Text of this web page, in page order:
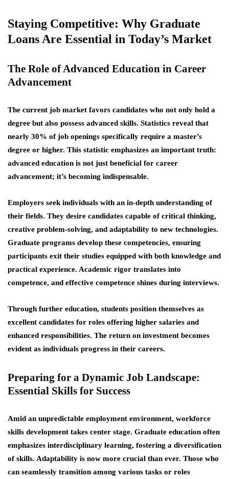
Staying Competitive: Why Graduate
Loans Are Essential in Today’s Market
The Role of Advanced Education in Career
Advancement
The current job market favors candidates who not only hold a
degree but also possess advanced skills. Statistics reveal that
nearly 30% of job openings specifically require a master’s
degree or higher. This statistic emphasizes an important truth:
advanced education is not just beneficial for career
advancement; it’s becoming indispensable.
Employers seek individuals with an in-depth understanding of
their fields. They desire candidates capable of critical thinking,
creative problem-solving, and adaptability to new technologies.
Graduate programs develop these competencies, ensuring
participants exit their studies equipped with both knowledge and
practical experience. Academic rigor translates into
competence, and effective competence shines during interviews.
Through further education, students position themselves as
excellent candidates for roles offering higher salaries and
enhanced responsibilities. The return on investment becomes
evident as individuals progress in their careers.
Preparing for a Dynamic Job Landscape:
Essential Skills for Success
Amid an unpredictable employment environment, workforce
skills development takes center stage. Graduate education often
emphasizes interdisciplinary learning, fostering a diversification
of skills. Adaptability is now more crucial than ever. Those who
can seamlessly transition among various tasks or roles